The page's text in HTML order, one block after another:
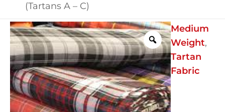
(Tartans A – C)
Medium
Weight,
Tartan
Fabric
Braeriach
13
oz
Fabric
-
(Tartans